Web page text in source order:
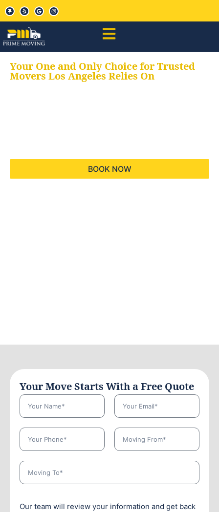
Your One and Only Choice for Trusted
Movers Los Angeles Relies On
BOOK NOW
Your Move Starts With a Free Quote
Our team will review your information and get back